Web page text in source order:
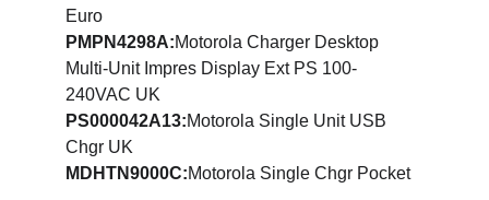
Euro
PMPN4298A:Motorola Charger Desktop
Multi-Unit Impres Display Ext PS 100-
240VAC UK
PS000042A13:Motorola Single Unit USB
Chgr UK
MDHTN9000C:Motorola Single Chgr Pocket